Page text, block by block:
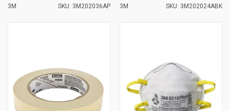
3M
SKU: 3M202036AP
3M
SKU: 3M202024ABK